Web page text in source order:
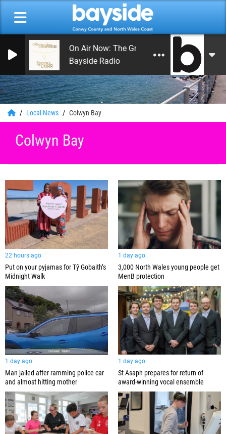
0
On Air Now: The Greatest Hits of Music
Bayside Radio
Local News Colwyn Bay
Colwyn Bay
22 hours ago
Put on your pyjamas for Tŷ Gobaith’s
Midnight Walk
1 day ago
3,000 North Wales young people get
MenB protection
1 day ago
Man jailed after ramming police car
and almost hitting mother
1 day ago
St Asaph prepares for return of
award-winning vocal ensemble